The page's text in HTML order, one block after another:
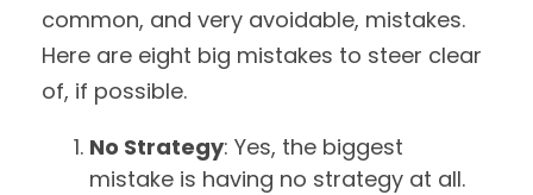
common, and very avoidable, mistakes.
Here are eight big mistakes to steer clear
of, if possible.
No Strategy: Yes, the biggest
mistake is having no strategy at all.